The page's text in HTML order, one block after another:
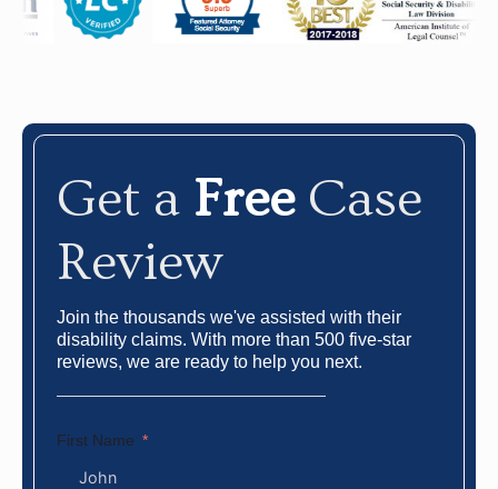
Get a Free Case
Review
Join the thousands we've assisted with their
disability claims. With more than 500 five-star
reviews, we are ready to help you next.
First Name